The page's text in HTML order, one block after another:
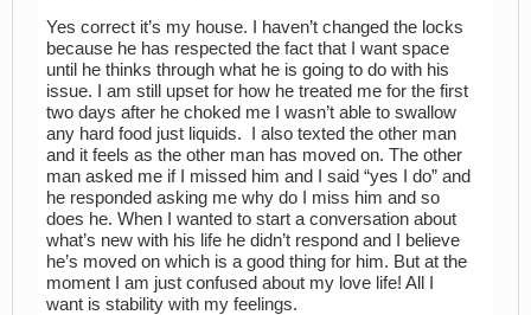
Yes correct it’s my house. I haven’t changed the locks
because he has respected the fact that I want space
until he thinks through what he is going to do with his
issue. I am still upset for how he treated me for the first
two days after he choked me I wasn’t able to swallow
any hard food just liquids. I also texted the other man
and it feels as the other man has moved on. The other
man asked me if I missed him and I said “yes I do” and
he responded asking me why do I miss him and so
does he. When I wanted to start a conversation about
what’s new with his life he didn’t respond and I believe
he’s moved on which is a good thing for him. But at the
moment I am just confused about my love life! All I
want is stability with my feelings.